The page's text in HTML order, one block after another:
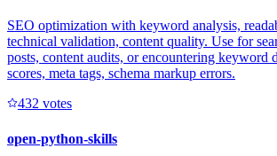
SEO optimization with keyword analysis,
technical validation, content quality. Use for
posts, content audits, or encountering keyword
scores, meta tags, schema markup errors.
432 votes
open-python-skills